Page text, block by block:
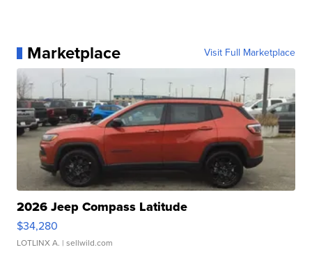
Marketplace Visit Full Marketplace
2026 Jeep Compass Latitude
$34,280
LOTLINX A. | sellwild.com